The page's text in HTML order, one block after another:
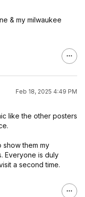
& my milwaukee
Feb 18, 2025 4:49 PM
like the other posters
them my
Everyone is duly
a second time.